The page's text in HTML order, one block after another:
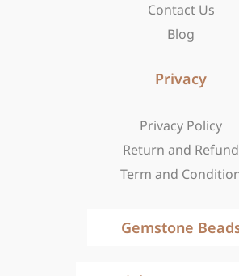
Contact Us
Blog
Privacy
Privacy Policy
Return and Refund
Term and
Gemstone